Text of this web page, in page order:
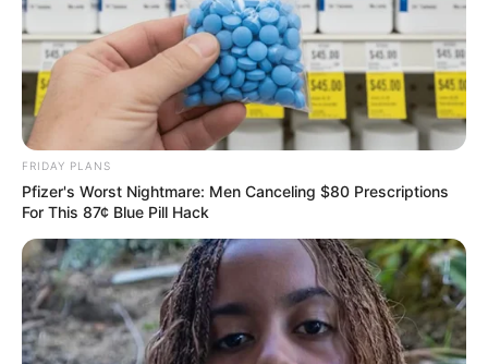
FRIDAY PLANS
Pfizer's Worst Nightmare: Men Canceling $80 Prescriptions
For This 87¢ Blue Pill Hack